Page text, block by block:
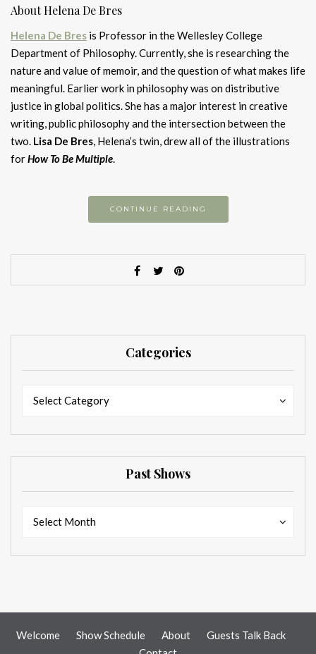
About Helena De Bres
Helena De Bres is Professor in the Wellesley College
Department of Philosophy. Currently, she is researching the
nature and value of memoir, and the question of what makes life
meaningful. Earlier work in philosophy was on distributive
justice in global politics. She has a major interest in creative
writing, public philosophy and the intersection between the
two. Lisa De Bres, Helena’s twin, drew all of the illustrations
forHow To Be Multiple.
CONTINUE READING
Categories
Select Category
Past Shows
Select Month
Welcome Show Schedule About
Guests Talk Back